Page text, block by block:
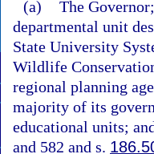
(a) The
departmental unit
State University
Wildlife
regional planning
majority of its
educational units;
and 582 and s.